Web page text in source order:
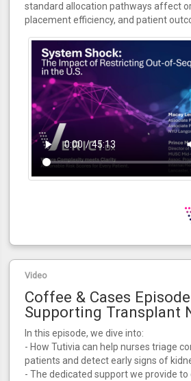
standard allocation pathways affect
placement efficiency, and patient
Video
Coffee & Cases
Supporting Transplant
In this episode, we dive into:
- How Tutivia can help nurses triage
patients and detect early signs of
- The dedicated support we provide